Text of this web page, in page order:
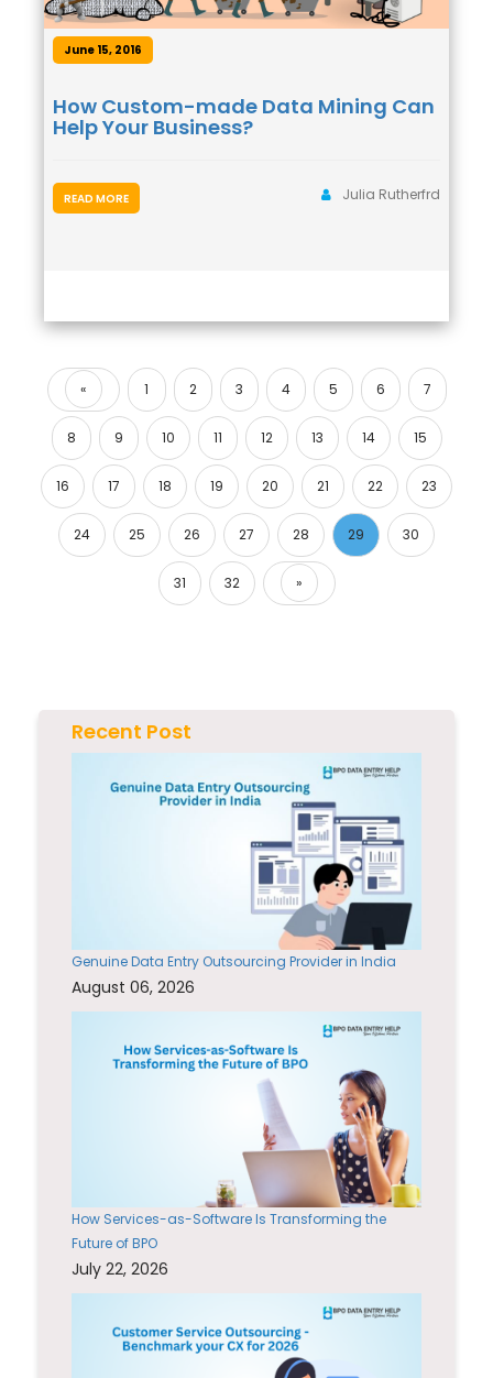
June 15, 2016
How Custom-made Data Mining Can
Help Your Business?
Julia Rutherfrd
READ MORE
«
Previous
1 2 3 4 5 6 7
8 9 10 11 12 13 14 15
16 17 18 19 20 21 22 23
24 25 26 27 28 29 30
31 32 »
Recent Post
Genuine Data Entry Outsourcing Provider in India
August 06, 2026
How Services-as-Software Is Transforming the
Future of BPO
July 22, 2026